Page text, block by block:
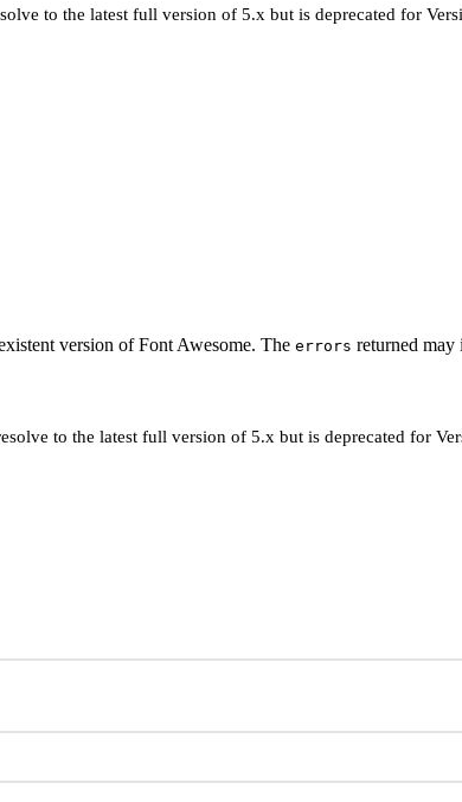
to the latest full version of 5.x but is deprecated for
version of Font Awesome. The errors returned may
to the latest full version of 5.x but is deprecated for